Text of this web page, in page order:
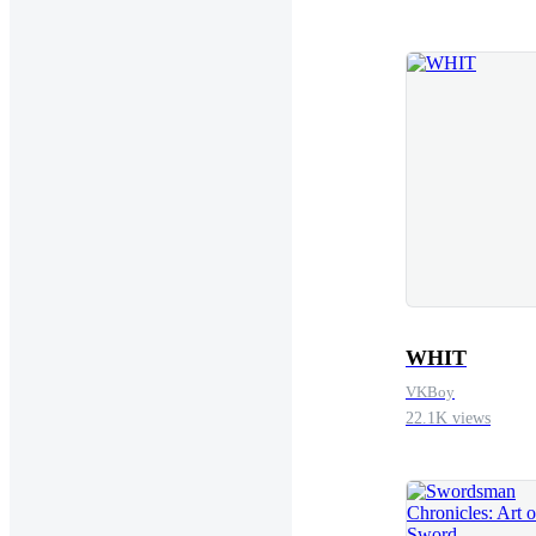
muscles still
WHIT
VKBoy
22.1K views